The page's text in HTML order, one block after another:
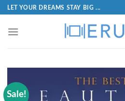
LET YOUR DREAMS STAY BIG ...
Sale!